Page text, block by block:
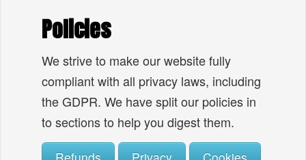
Policies
We strive to make our website fully
compliant with all privacy laws, including
the GDPR. We have split our policies in
to sections to help you digest them.